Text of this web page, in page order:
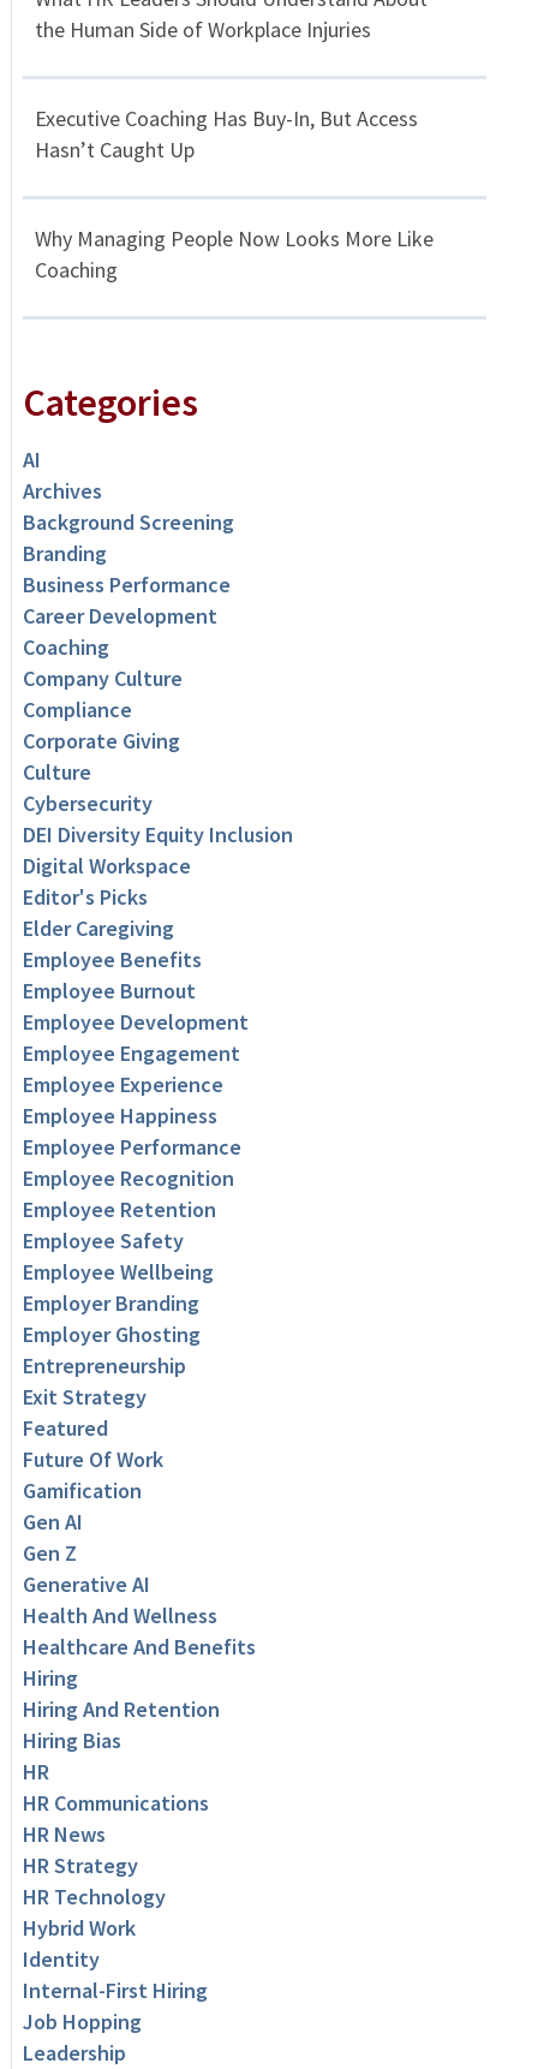
the Human Side of Workplace Injuries
Executive Coaching Has Buy-In, But Access
Hasn’t Caught Up
Why Managing People Now Looks More Like
Coaching
Categories
AI
Archives
Background Screening
Branding
Business Performance
Career Development
Coaching
Company Culture
Compliance
Corporate Giving
Culture
Cybersecurity
DEI Diversity Equity Inclusion
Digital Workspace
Editor's Picks
Elder Caregiving
Employee Benefits
Employee Burnout
Employee Development
Employee Engagement
Employee Experience
Employee Happiness
Employee Performance
Employee Recognition
Employee Retention
Employee Safety
Employee Wellbeing
Employer Branding
Employer Ghosting
Entrepreneurship
Exit Strategy
Featured
Future Of Work
Gamification
Gen AI
Gen Z
Generative AI
Health And Wellness
Healthcare And Benefits
Hiring
Hiring And Retention
Hiring Bias
HR
HR Communications
HR News
HR Strategy
HR Technology
Hybrid Work
Identity
Internal-First Hiring
Job Hopping
Leadership